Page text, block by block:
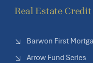
Real Estate Credit
Barwon First
Arrow Fund Series